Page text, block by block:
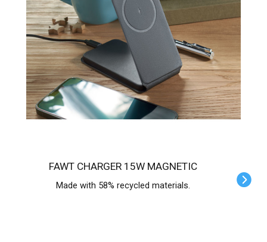
FAWT CHARGER 15W MAGNETIC
Made with 58% recycled materials.